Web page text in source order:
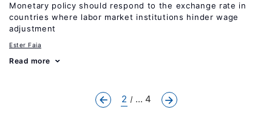
Monetary policy should respond to the exchange rate in
countries where labor market institutions hinder wage
adjustment
Ester Faia
Read more
2 ... 4